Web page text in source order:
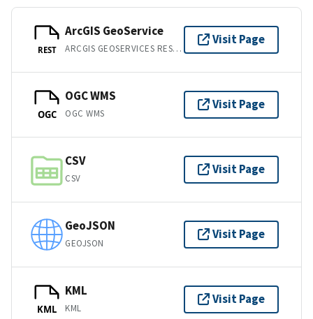
REST
ArcGIS GeoService
ARCGIS GEOSERVICES REST API
Visit Page
OGC
OGC WMS
OGC WMS
Visit Page
CSV
CSV
Visit Page
GeoJSON
GEOJSON
Visit Page
KML
KML
KML
Visit Page